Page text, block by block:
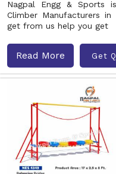
Nagpal Engg & Sports
Climber Manufacturers
get from us help you get
Read More Get